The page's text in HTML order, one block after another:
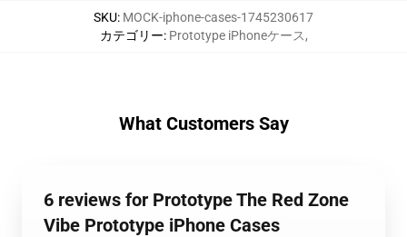
SKU: MOCK-iphone-cases-1745230617
カテゴリー: Prototype iPhoneケース,
What Customers Say
6 reviews for Prototype The Red Zone
Vibe Prototype iPhone Cases